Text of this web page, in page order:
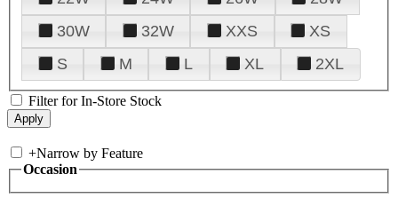
30W
32W XXS
XS
S
M L XL 2XL
Filter for In-Store Stock
+Narrow by Feature
Occasion